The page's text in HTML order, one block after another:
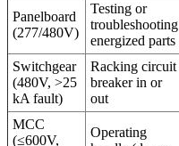
Panelboard
(277/480V)
Testing or
troubleshooting
energized parts
Switchgear
(480V, >25
kA fault)
Racking circuit
breaker in or
out
MCC
(≤600V,
Operating